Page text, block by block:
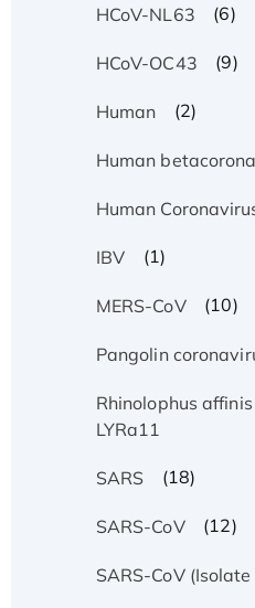
HCoV-NL63 (6)
HCoV-OC43 (9)
Human (2)
Human
Human
IBV (1)
MERS-CoV (10)
Pangolin
Rhinolophus
LYRa11
SARS (18)
SARS-CoV (12)
SARS-CoV (Isolate